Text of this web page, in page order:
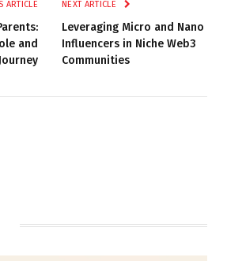
ARTICLE
and
NEXT ARTICLE
Leveraging Micro and Nano
Influencers in Niche Web3
Communities